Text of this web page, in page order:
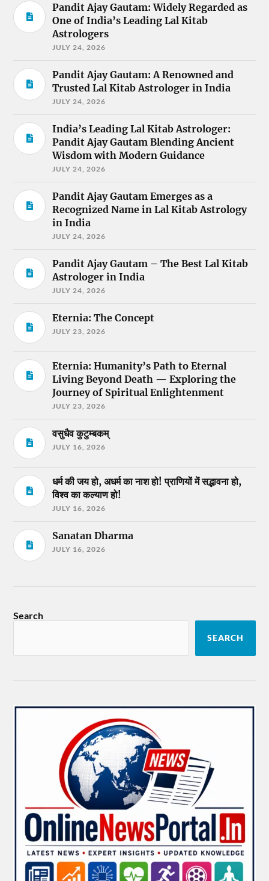
Pandit Ajay Gautam: Widely Regarded as
One of India’s Leading Lal Kitab
Astrologers
JULY 24, 2026
Pandit Ajay Gautam: A Renowned and
Trusted Lal Kitab Astrologer in India
JULY 24, 2026
India’s Leading Lal Kitab Astrologer:
Pandit Ajay Gautam Blending Ancient
Wisdom with Modern Guidance
JULY 24, 2026
Pandit Ajay Gautam Emerges as a
Recognized Name in Lal Kitab Astrology
in India
JULY 24, 2026
Pandit Ajay Gautam – The Best Lal Kitab
Astrologer in India
JULY 24, 2026
Eternia: The Concept
JULY 23, 2026
Eternia: Humanity’s Path to Eternal
Living Beyond Death — Exploring the
Journey of Spiritual Enlightenment
JULY 23, 2026
वसुधैव कुटुम्बकम्
JULY 16, 2026
धर्म की जय हो, अधर्म का नाश हो! प्राणियों में सद्भावना हो,
विश्व का कल्याण हो!
JULY 16, 2026
Sanatan Dharma
JULY 16, 2026
Search
SEARCH